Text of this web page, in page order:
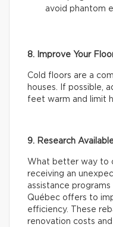
avoid phantom
8. Improve Your
Cold floors are a
houses. If possible,
feet warm and limit
9. Research
What better way to
receiving an
assistance
Québec offers to
efficiency. These
renovation costs